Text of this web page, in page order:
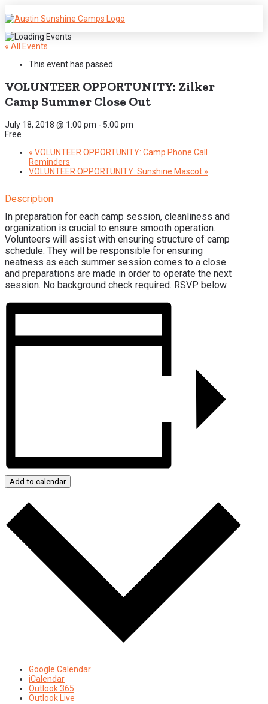
« All Events
This event has passed.
VOLUNTEER OPPORTUNITY: Zilker
Camp Summer Close Out
July 18, 2018 @ 1:00 pm - 5:00 pm
Free
« VOLUNTEER OPPORTUNITY: Camp Phone Call
Reminders
VOLUNTEER OPPORTUNITY: Sunshine Mascot »
Description
In preparation for each camp session, cleanliness and
organization is crucial to ensure smooth operation.
Volunteers will assist with ensuring structure of camp
schedule. They will be responsible for ensuring
neatness as each summer session comes to a close
and preparations are made in order to operate the next
session. No background check required. RSVP below.
Add to calendar
Google Calendar
iCalendar
Outlook 365
Outlook Live